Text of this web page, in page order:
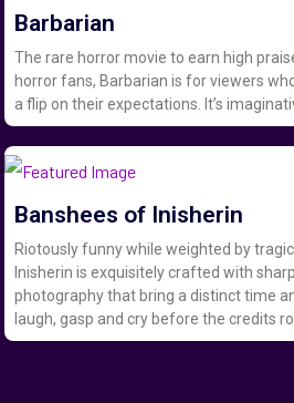
Barbarian
The rare horror movie to earn high
horror fans, Barbarian is for viewers
a flip on their expectations. It’s
Banshees of Inisherin
Riotously funny while weighted by
Inisherin is exquisitely crafted with
photography that bring a distinct time
laugh, gasp and cry before the credits